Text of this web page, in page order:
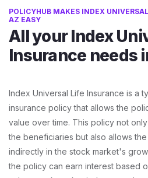
POLICYHUB MAKES INDEX
AZ EASY
All your Index
Insurance needs
Index Universal Life Insurance is a
insurance policy that allows the
value over time. This policy not
the beneficiaries but also allows
indirectly in the stock market's
the policy can earn interest based